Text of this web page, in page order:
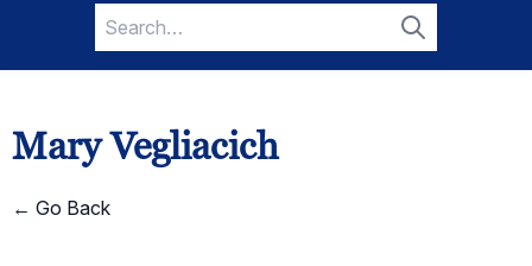
Search
for:
Search
Mary Vegliacich
← Go Back